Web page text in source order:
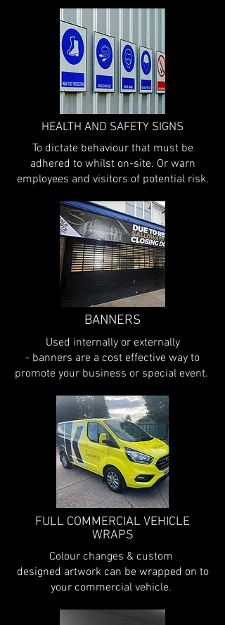
HEALTH AND SAFETY SIGNS
To dictate behaviour that must be
adhered to whilst on-site. Or warn
employees and visitors of potential risk.
BANNERS
Used internally or externally
- banners are a cost effective way to
promote your business or special event.
FULL COMMERCIAL VEHICLE
WRAPS
Colour changes & custom
designed artwork can be wrapped on to
your commercial vehicle.